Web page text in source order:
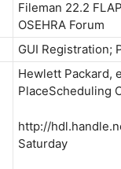
Fileman 22.2
OSEHRA Forum
GUI Registration;
Hewlett Packard,
PlaceScheduling
http://
Saturday